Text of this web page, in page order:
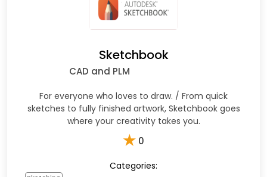
Sketchbook
CAD and PLM
For everyone who loves to draw. / From quick
sketches to fully finished artwork, Sketchbook goes
where your creativity takes you.
★ 0
Categories: